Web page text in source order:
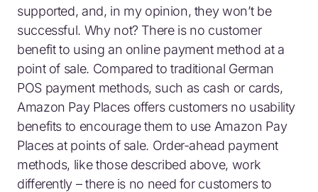
supported, and, in my opinion, they won’t be
successful. Why not? There is no customer
benefit to using an online payment method at a
point of sale. Compared to traditional German
POS payment methods, such as cash or cards,
Amazon Pay Places offers customers no usability
benefits to encourage them to use Amazon Pay
Places at points of sale. Order-ahead payment
methods, like those described above, work
differently – there is no need for customers to